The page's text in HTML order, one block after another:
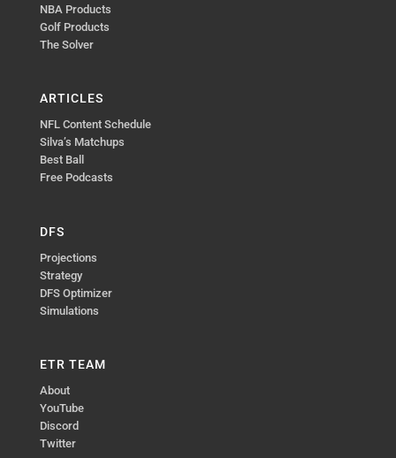
NBA Products
Golf Products
The Solver
ARTICLES
NFL Content Schedule
Silva’s Matchups
Best Ball
Free Podcasts
DFS
Projections
Strategy
DFS Optimizer
Simulations
ETR TEAM
About
YouTube
Discord
Twitter